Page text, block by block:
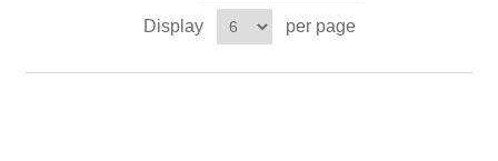
Display per page